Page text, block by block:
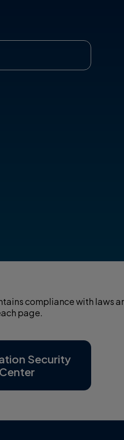
compliance with laws
page.
Security
Center